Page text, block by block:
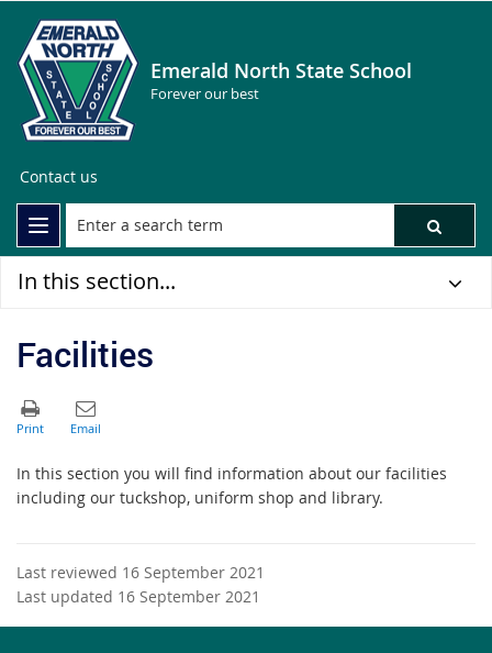
Emerald North State School
Forever our best
Contact us
In this section...
Facilities
In this section you will find information about our facilities
including our tuckshop, uniform shop and library.
Last reviewed 16 September 2021
Last updated 16 September 2021